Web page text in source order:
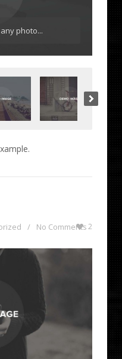
photo...
/ No Comments2